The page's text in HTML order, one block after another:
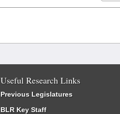
Useful Research Links
Previous Legislatures
BLR Key Staff